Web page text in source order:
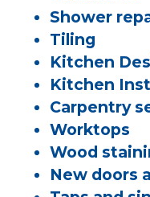
Shower
Tiling
Kitchen
Kitchen
Carpentry
Worktops
Wood
New doors